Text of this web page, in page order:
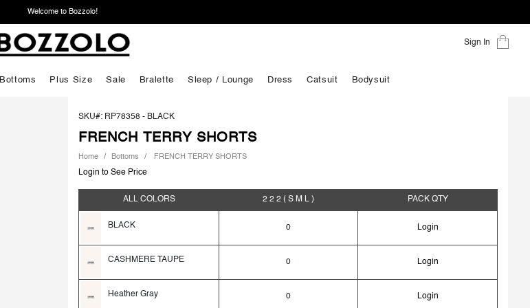
Welcome to Bozzolo!
Sign In
Bottoms Plus Size Sale Bralette Sleep / Lounge Dress Catsuit Bodysuit
SKU#: RP78358 - BLACK
FRENCH TERRY SHORTS
Home Bottoms FRENCH TERRY SHORTS
Login to See Price
ALL COLORS 2 2 2 ( S M L ) PACK QTY
BLACK 0 Login
CASHMERE TAUPE 0 Login
Heather Gray 0 Login